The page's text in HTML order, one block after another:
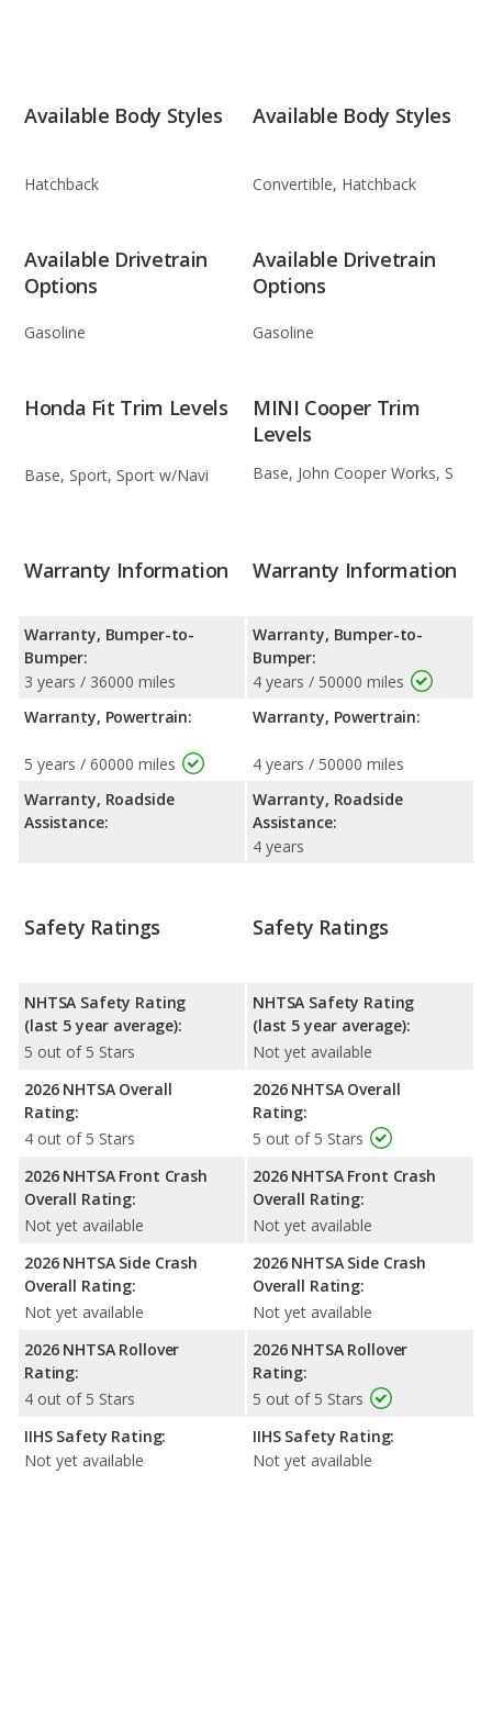
Available Body Styles
Hatchback
Available Body Styles
Convertible, Hatchback
Available Drivetrain
Options
Gasoline
Available Drivetrain
Options
Gasoline
Honda Fit Trim Levels
Base, Sport, Sport w/Navi
MINI Cooper Trim
Levels
Base, John Cooper Works, S
Warranty Information
Warranty, Bumper-to-
Bumper:
3 years / 36000 miles
Warranty, Powertrain:
5 years / 60000 miles
Warranty, Roadside
Assistance:
Warranty Information
Warranty, Bumper-to-
Bumper:
4 years / 50000 miles
Warranty, Powertrain:
4 years / 50000 miles
Warranty, Roadside
Assistance:
4 years
Safety Ratings
NHTSA Safety Rating
(last 5 year average):
5 out of 5 Stars
2026 NHTSA Overall
Rating:
4 out of 5 Stars
2026 NHTSA Front Crash
Overall Rating:
Not yet available
2026 NHTSA Side Crash
Overall Rating:
Not yet available
2026 NHTSA Rollover
Rating:
4 out of 5 Stars
IIHS Safety Rating:
Not yet available
Safety Ratings
NHTSA Safety Rating
(last 5 year average):
Not yet available
2026 NHTSA Overall
Rating:
5 out of 5 Stars
2026 NHTSA Front Crash
Overall Rating:
Not yet available
2026 NHTSA Side Crash
Overall Rating:
Not yet available
2026 NHTSA Rollover
Rating:
5 out of 5 Stars
IIHS Safety Rating:
Not yet available